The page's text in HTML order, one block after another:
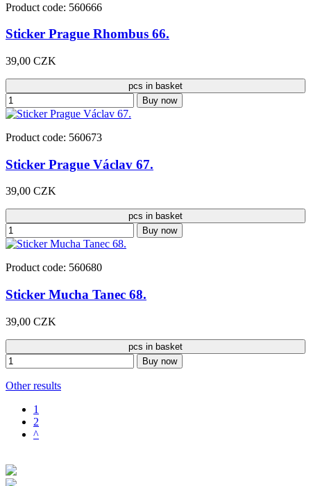
Product code: 560666
Sticker Prague Rhombus 66.
39,00 CZK
pcs in basket
Buy now
Product code: 560673
Sticker Prague Václav 67.
39,00 CZK
pcs in basket
Buy now
Product code: 560680
Sticker Mucha Tanec 68.
39,00 CZK
pcs in basket
Buy now
Other results
1
2
^